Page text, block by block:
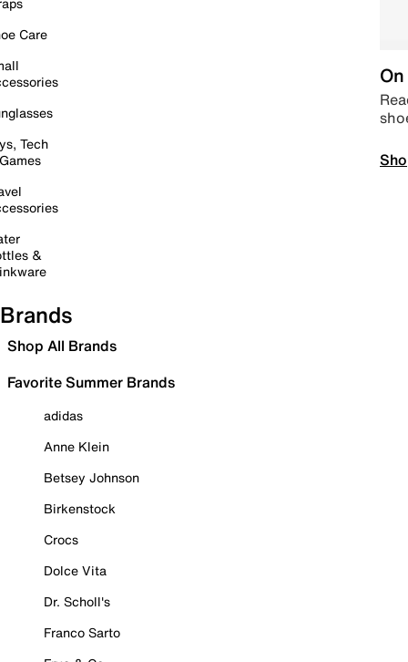
Care
Tech
&
Brands
Shop All Brands
Favorite Summer Brands
adidas
Anne Klein
Betsey Johnson
Birkenstock
Crocs
Dolce Vita
Dr. Scholl's
Franco Sarto